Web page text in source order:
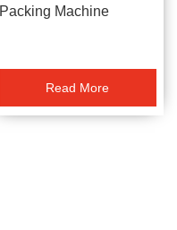
Packing Machine
Read More